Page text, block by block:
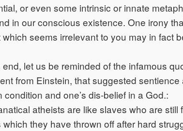
or even some intrinsic or innate
in our conscious existence. One irony
which seems irrelevant to you may in fact
end, let us be reminded of the infamous
from Einstein, that suggested
condition and one’s dis-belief in a God.:
atheists are like slaves who are
which they have thrown off after hard